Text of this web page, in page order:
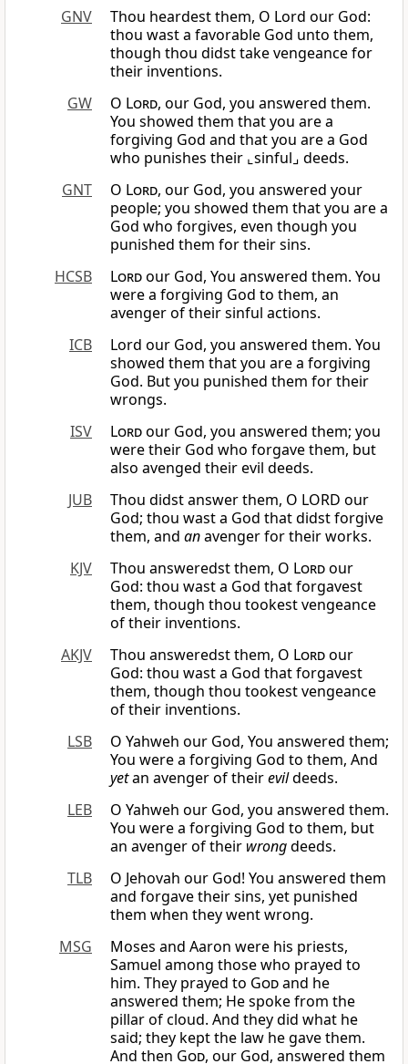
GNV
Thou heardest them, O Lord our God:
thou wast a favorable God unto them,
though thou didst take vengeance for
their inventions.
GW
O Lord, our God, you answered them.
You showed them that you are a
forgiving God and that you are a God
who punishes their ⌞sinful⌟ deeds.
GNT
O Lord, our God, you answered your
people; you showed them that you are a
God who forgives, even though you
punished them for their sins.
HCSB
Lordour God, You answered them. You
were a forgiving God to them, an
avenger of their sinful actions.
ICB
Lord our God, you answered them. You
showed them that you are a forgiving
God. But you punished them for their
wrongs.
ISV
Lordour God, you answered them; you
were their God who forgave them, but
also avenged their evil deeds.
JUB
Thou didst answer them, O LORD our
God; thou wast a God that didst forgive
them, and anavenger for their works.
KJV
Thou answeredst them, O Lordour
God: thou wast a God that forgavest
them, though thou tookest vengeance
of their inventions.
AKJV
Thou answeredst them, O Lordour
God: thou wast a God that forgavest
them, though thou tookest vengeance
of their inventions.
LSB
O Yahweh our God, You answered them;
You were a forgiving God to them, And
yetan avenger of theirevildeeds.
LEB
O Yahweh our God, you answered them.
You were a forgiving God to them, but
an avenger of their wrongdeeds.
TLB
O Jehovah our God! You answered them
and forgave their sins, yet punished
them when they went wrong.
MSG
Moses and Aaron were his priests,
Samuel among those who prayed to
him. They prayed to Godand he
answered them; He spoke from the
pillar of cloud. And they did what he
said; they kept the law he gave them.
And then God, our God, answered them